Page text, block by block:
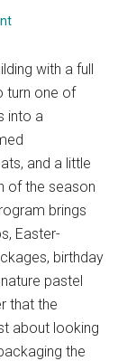
with a full
turn one of
into a
and a little
of the season
brings
Easter-
birthday
pastel
that the
about looking
the